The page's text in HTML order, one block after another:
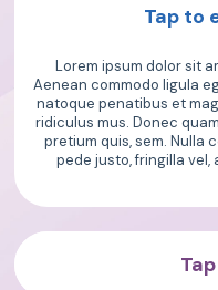
Tap to
Lorem ipsum dolor sit
Aenean commodo ligula
natoque penatibus et
ridiculus mus. Donec
pretium quis, sem. Nulla
pede justo, fringilla